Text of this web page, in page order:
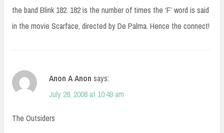
the band Blink 182. 182 is the number of times the ‘F’ word is said
in the movie Scarface, directed by De Palma. Hence the connect!
Anon A Anon says:
July 28, 2008 at 10:49 am
The Outsiders